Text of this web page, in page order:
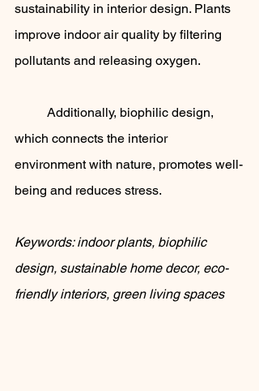
sustainability in interior design. Plants
improve indoor air quality by filtering
pollutants and releasing oxygen.
which connects the interior
environment with nature, promotes well-
being and reduces stress.
Keywords: indoor plants, biophilic
design, sustainable home decor, eco-
friendly interiors, green living spaces